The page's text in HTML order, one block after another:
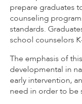
prepare graduates
counseling
standards.
school counselors
The emphasis of
developmental in
early intervention,
need in order to be